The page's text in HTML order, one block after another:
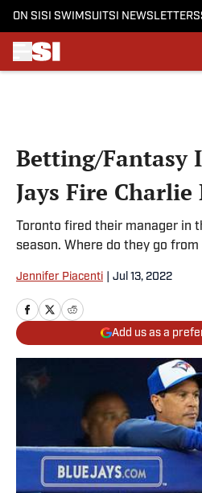
ON SI SI SWIMSUITSI NEWSLETTERS
Betting/Fantasy
Jays Fire
Toronto fired their manager in
season. Where do they go from
Jennifer Piacenti Jul 13, 2022
Add us as a